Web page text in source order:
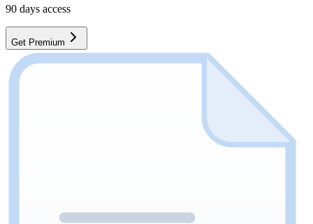
90 days access
Get Premium